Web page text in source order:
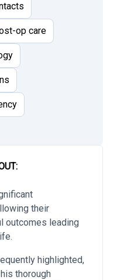
op care
their
outcomes leading
highlighted,
thorough